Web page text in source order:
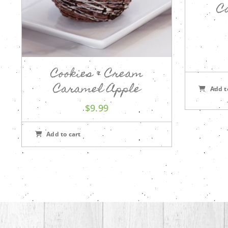
Cookies & Cream
Caramel Apple
$9.99
Add to cart
Add